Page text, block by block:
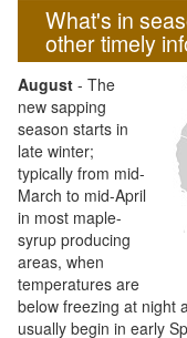
What's in
other timely
August - The
new sapping
season starts in
late winter;
typically from mid-
March to mid-April
in most maple-
syrup producing
areas, when
temperatures are
below freezing at night
usually begin in early